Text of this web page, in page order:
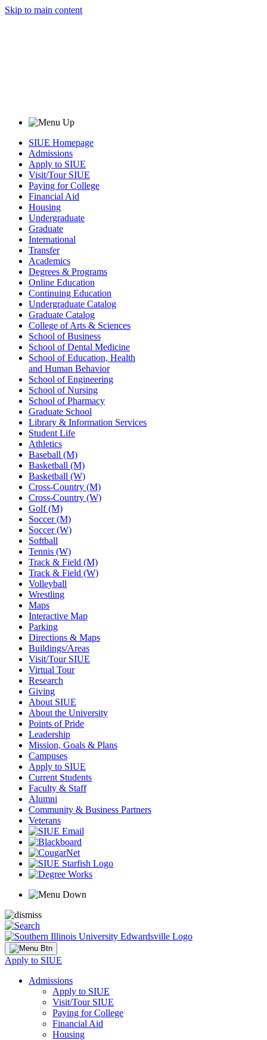
Skip to main content
SIUE Homepage
Admissions
Apply to SIUE
Visit/Tour SIUE
Paying for College
Financial Aid
Housing
Undergraduate
Graduate
International
Transfer
Academics
Degrees & Programs
Online Education
Continuing Education
Undergraduate Catalog
Graduate Catalog
College of Arts & Sciences
School of Business
School of Dental Medicine
School of Education, Health
and Human Behavior
School of Engineering
School of Nursing
School of Pharmacy
Graduate School
Library & Information Services
Student Life
Athletics
Baseball (M)
Basketball (M)
Basketball (W)
Cross-Country (M)
Cross-Country (W)
Golf (M)
Soccer (M)
Soccer (W)
Softball
Tennis (W)
Track & Field (M)
Track & Field (W)
Volleyball
Wrestling
Maps
Interactive Map
Parking
Directions & Maps
Buildings/Areas
Visit/Tour SIUE
Virtual Tour
Research
Giving
About SIUE
About the University
Points of Pride
Leadership
Mission, Goals & Plans
Campuses
Apply to SIUE
Current Students
Faculty & Staff
Alumni
Community & Business Partners
Veterans
Apply to SIUE
Admissions
Apply to SIUE
Visit/Tour SIUE
Paying for College
Financial Aid
Housing